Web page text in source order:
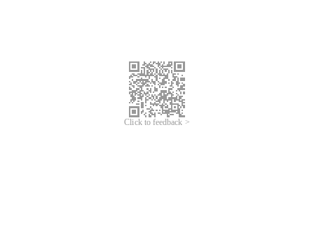
Click to feedback >